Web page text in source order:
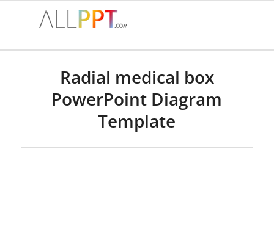
Radial medical box
PowerPoint Diagram
Template